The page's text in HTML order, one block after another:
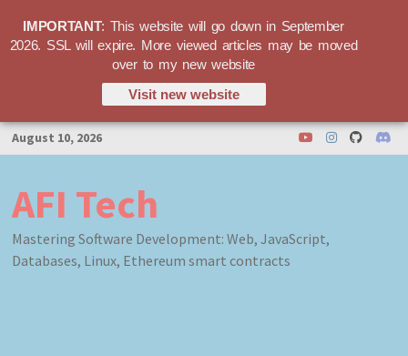
Skip
to
August 10, 2026
AFI Tech
Mastering Software Development: Web, JavaScript,
Databases, Linux, Ethereum smart contracts
IMPORTANT: This website will go down in September
2026. SSL will expire. More viewed articles may be moved
over to my new website
Visit new website